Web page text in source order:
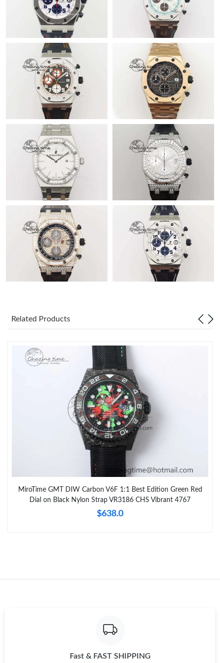
Related Products
MiroTime GMT DIW Carbon V6F 1:1 Best Edition Green Red
Dial on Black Nylon Strap VR3186 CHS Vibrant 4767
$638.0
Fast & FAST SHIPPING